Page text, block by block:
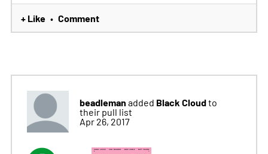
+ Like • Comment
beadleman added Black Cloudto
their pull list
Apr 26, 2017